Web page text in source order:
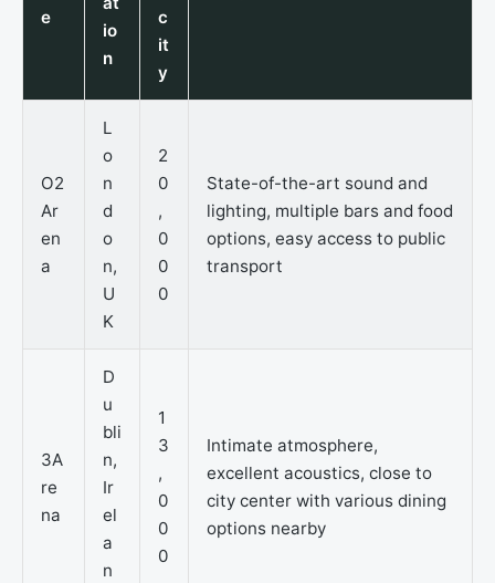
e
io
n
c
it
y
O2
Ar
en
a
L
o
n
d
o
n,
U
K
2
0
,
0
0
0
State-of-the-art sound and
lighting, multiple bars and food
options, easy access to public
transport
3A
re
na
D
u
bli
n,
Ir
el
a
n
1
3
,
0
0
0
Intimate atmosphere,
excellent acoustics, close to
city center with various dining
options nearby